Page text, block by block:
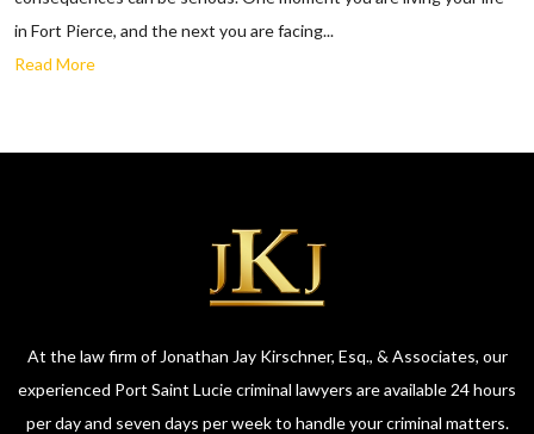
in Fort Pierce, and the next you are facing...
Read More
At the law firm of Jonathan Jay Kirschner, Esq., & Associates, our
experienced Port Saint Lucie criminal lawyers are available 24 hours
per day and seven days per week to handle your criminal matters.